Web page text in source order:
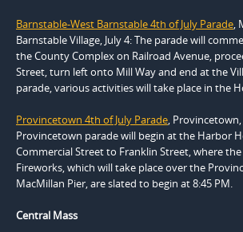
Barnstable-West Barnstable 4th of July Parade,
Barnstable Village, July 4: The parade will
the County Complex on Railroad Avenue,
Street, turn left onto Mill Way and end at the
parade, various activities will take place in the
Provincetown 4th of July Parade, Provincetown,
Provincetown parade will begin at the Harbor
Commercial Street to Franklin Street, where
Fireworks, which will take place over the
MacMillan Pier, are slated to begin at 8:45 PM.
Central Mass